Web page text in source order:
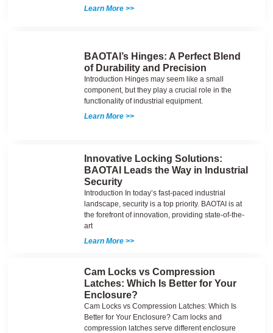
Learn More >>
BAOTAI’s Hinges: A Perfect Blend
of Durability and Precision
Introduction Hinges may seem like a small
component, but they play a crucial role in the
functionality of industrial equipment.
Learn More >>
Innovative Locking Solutions:
BAOTAI Leads the Way in Industrial
Security
Introduction In today’s fast-paced industrial
landscape, security is a top priority. BAOTAI is at
the forefront of innovation, providing state-of-the-
art
Learn More >>
Cam Locks vs Compression
Latches: Which Is Better for Your
Enclosure?
Cam Locks vs Compression Latches: Which Is
Better for Your Enclosure? Cam locks and
compression latches serve different enclosure